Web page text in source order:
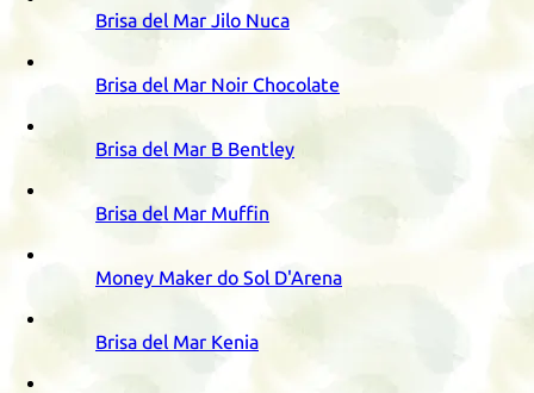
Brisa del Mar Jilo Nuca
Brisa del Mar Noir Chocolate
Brisa del Mar B Bentley
Brisa del Mar Muffin
Money Maker do Sol D'Arena
Brisa del Mar Kenia